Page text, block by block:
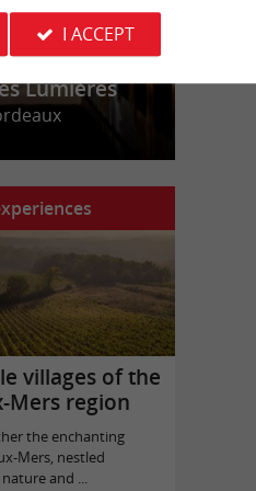
Lumières
villages of the
Mers region
the enchanting
Mers, nestled
and ...
I ACCEPT